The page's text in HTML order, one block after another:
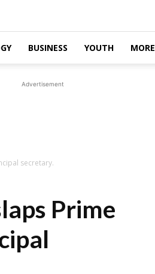
BUSINESS YOUTH MORE
Advertisement
secretary.
Prime